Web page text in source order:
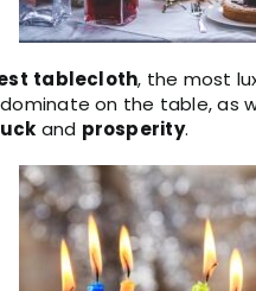
tablecloth, the most
on the table, as
and prosperity.